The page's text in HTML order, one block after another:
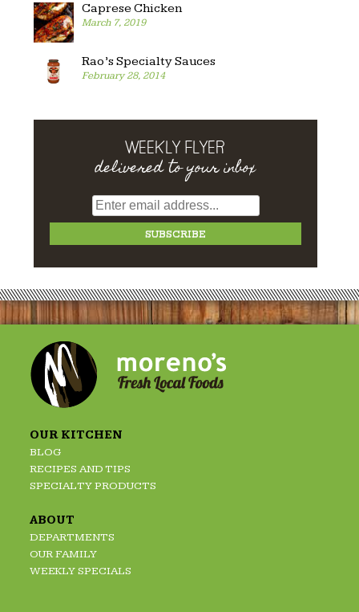
Caprese Chicken
March 7, 2019
Rao’s Specialty Sauces
February 28, 2014
WEEKLY FLYER
delivered to your inbox
OUR KITCHEN
BLOG
RECIPES AND TIPS
SPECIALTY PRODUCTS
ABOUT
DEPARTMENTS
OUR FAMILY
WEEKLY SPECIALS